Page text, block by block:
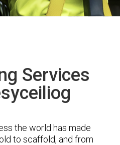
Services
the world has made
to scaffold, and from